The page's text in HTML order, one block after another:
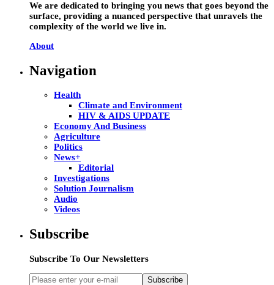
We are dedicated to bringing you news that goes beyond the
surface, providing a nuanced perspective that unravels the
complexity of the world we live in.
About
Navigation
Health
Climate and Environment
HIV & AIDS UPDATE
Economy And Business
Agriculture
Politics
News+
Editorial
Investigations
Solution Journalism
Audio
Videos
Subscribe
Subscribe To Our Newsletters
Subscribe